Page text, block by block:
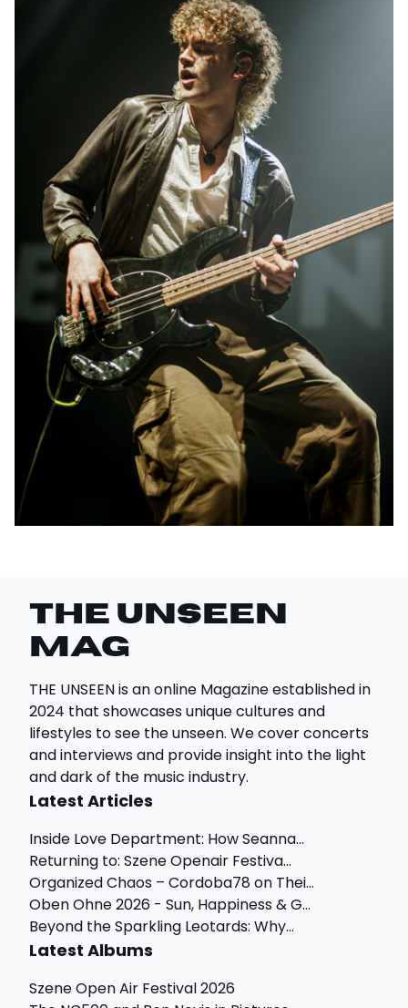
THE UNSEEN
Mag
THE UNSEEN is an online Magazine established in
2024 that showcases unique cultures and
lifestyles to see the unseen. We cover concerts
and interviews and provide insight into the light
and dark of the music industry.
Latest Articles
Inside Love Department: How Seanna...
Returning to: Szene Openair Festiva...
Organized Chaos – Cordoba78 on Thei...
Oben Ohne 2026 - Sun, Happiness & G...
Beyond the Sparkling Leotards: Why...
Latest Albums
Szene Open Air Festival 2026